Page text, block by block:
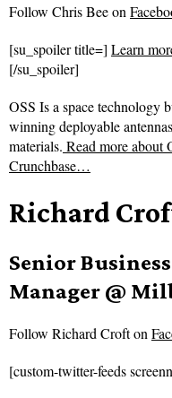
Follow Chris Bee on
[su_spoiler title=] Learn
[/su_spoiler]
OSS Is a space technology
winning deployable
materials. Read more about
Crunchbase…
Richard
Senior
Manager @
Follow Richard Croft on
[custom-twitter-feeds